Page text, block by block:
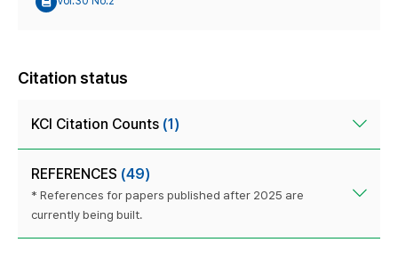
Citation status
KCI Citation Counts (1)
REFERENCES (49)
* References for papers published after 2025 are
currently being built.